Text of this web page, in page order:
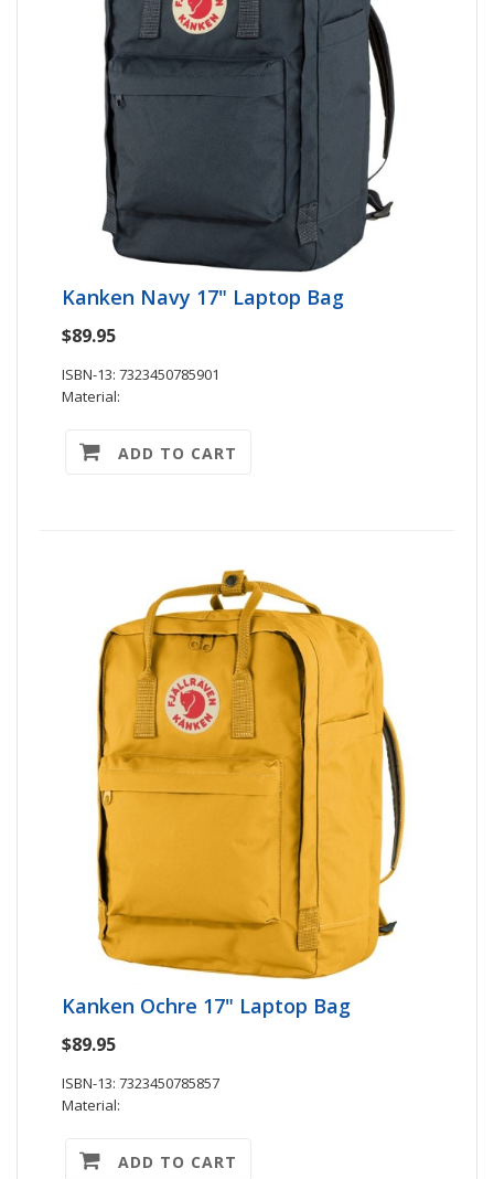
Kanken Navy 17" Laptop Bag
$89.95
ISBN-13: 7323450785901
Material:
ADD TO CART
Kanken Ochre 17" Laptop Bag
$89.95
ISBN-13: 7323450785857
Material:
ADD TO CART